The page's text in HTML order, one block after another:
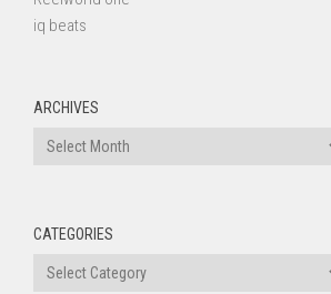
iq beats
ARCHIVES
Archives
CATEGORIES
Categories